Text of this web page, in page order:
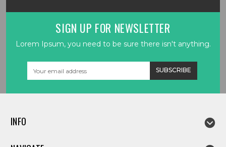
SIGN UP FOR NEWSLETTER
Lorem Ipsum, you need to be sure there isn't anything.
INFO